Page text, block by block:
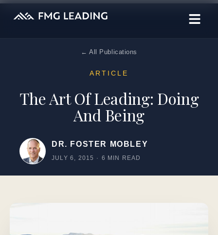
← All Publications
ARTICLE
The Art Of Leading: Doing
And Being
DR. FOSTER MOBLEY
JULY 6, 2015 · 6 MIN READ